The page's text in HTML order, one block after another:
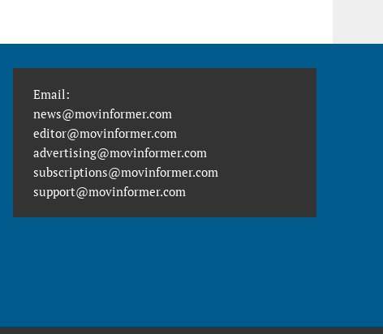
Email:
news@movinformer.com
editor@movinformer.com
advertising@movinformer.com
subscriptions@movinformer.com
support@movinformer.com